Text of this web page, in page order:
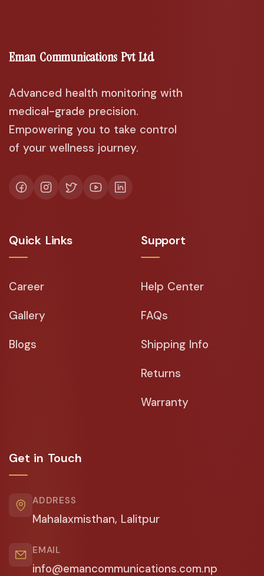
Eman Communications Pvt Ltd
Advanced health monitoring with
medical-grade precision.
Empowering you to take control
of your wellness journey.
Quick Links
Career
Gallery
Blogs
Support
Help Center
FAQs
Shipping Info
Returns
Warranty
Get in Touch
ADDRESS
Mahalaxmisthan, Lalitpur
EMAIL
info@emancommunications.com.np